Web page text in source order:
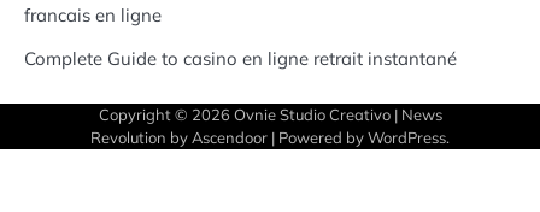
francais en ligne
Complete Guide to casino en ligne retrait instantané
Copyright © 2026 Ovnie Studio Creativo| News
Revolution byAscendoor | Powered byWordPress.